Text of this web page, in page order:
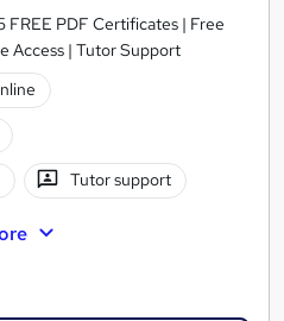
FREE PDF Certificates | Free
Access | Tutor Support
Tutor support